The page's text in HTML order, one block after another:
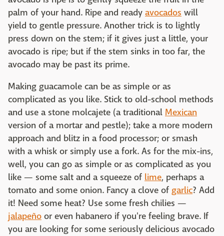
palm of your hand. Ripe and ready avocados will
yield to gentle pressure. Another trick is to lightly
press down on the stem; if it gives just a little, your
avocado is ripe; but if the stem sinks in too far, the
avocado may be past its prime.
Making guacamole can be as simple or as
complicated as you like. Stick to old-school methods
and use a stone molcajete (a traditional Mexican
version of a mortar and pestle); take a more modern
approach and blitz in a food processor; or smash
with a whisk or simply use a fork. As for the mix-ins,
well, you can go as simple or as complicated as you
like — some salt and a squeeze of lime, perhaps a
tomato and some onion. Fancy a clove of garlic? Add
it! Need some heat? Use some fresh chilies —
jalapeño or even habanero if you're feeling brave. If
you are looking for some seriously delicious avocado